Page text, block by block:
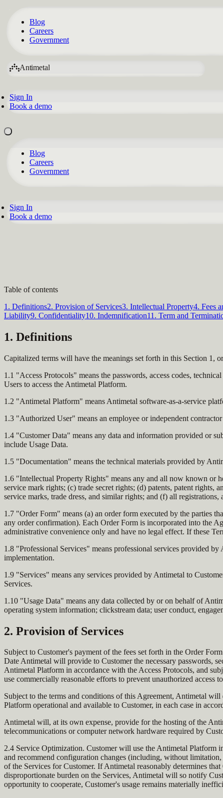
Blog
Careers
Government
Antimetal
Sign In
Book a demo
Blog
Careers
Government
Sign In
Book a demo
Table of contents
1. Definitions2. Provision of Services3. Intellectual Property4. Fees
Liability9. Confidentiality10. Indemnification11. Term and
1. Definitions
Capitalized terms will have the meanings set forth in this Section 1,
1.1 "Access Protocols" means the passwords, access codes,
Users to access the Antimetal Platform.
1.2 "Antimetal Platform" means Antimetal software-as-a-service
1.3 "Authorized User" means an employee or independent
1.4 "Customer Data" means any data and information provided or
include Usage Data.
1.5 "Documentation" means the technical materials provided by
1.6 "Intellectual Property Rights" means any and all now known or
service mark rights; (c) trade secret rights; (d) patents, patent
service marks, trade dress, and similar rights; and (f) all
1.7 "Order Form" means (a) an order form executed by the parties
any order confirmation). Each Order Form is incorporated into the
administrative convenience only and have no legal effect. If these
1.8 "Professional Services" means professional services provided
implementation.
1.9 "Services" means any services provided by Antimetal to
Services.
1.10 "Usage Data" means any data collected by or on behalf of
operating system information; clickstream data; user conduct,
2. Provision of Services
Subject to Customer's payment of the fees set forth in the Order
Date Antimetal will provide to Customer the necessary passwords,
Antimetal Platform in accordance with the Access Protocols, and
use commercially reasonable efforts to prevent unauthorized
Subject to the terms and conditions of this Agreement, Antimetal
Platform operational and available to Customer, in each case in
Antimetal will, at its own expense, provide for the hosting of the
telecommunications or computer network hardware required by
2.4 Service Optimization. Customer will use the Antimetal Platform
and recommend configuration changes (including, without
of the Services for Customer. If Antimetal reasonably determines
disproportionate burden on the Services, Antimetal will so notify
opportunity to cooperate, Customer's usage remains materially